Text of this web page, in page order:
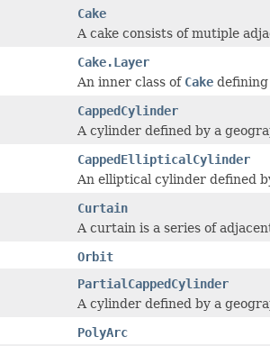
Cake
A cake consists of mutiple
Cake.Layer
An inner class of Cake defining
CappedCylinder
A cylinder defined by a
CappedEllipticalCylinder
An elliptical cylinder defined
Curtain
A curtain is a series of
Orbit
PartialCappedCylinder
A cylinder defined by a
PolyArc